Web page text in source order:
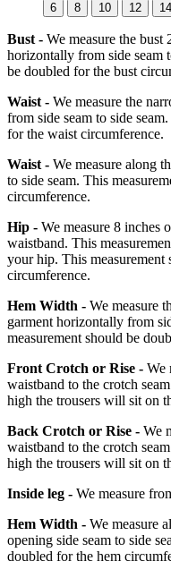
6 8 10 12 14
Bust - We measure the
horizontally from side seam
be doubled for the bust
Waist - We measure the
from side seam to side
for the waist circumference.
Waist - We measure along
to side seam. This
circumference.
Hip - We measure 8 inches
waistband. This
your hip. This
circumference.
Hem Width - We measure
garment horizontally from
measurement should be
Front Crotch or Rise - We
waistband to the crotch
high the trousers will sit on
Back Crotch or Rise - We
waistband to the crotch
high the trousers will sit on
Inside leg - We measure
Hem Width - We measure
opening side seam to side
doubled for the hem